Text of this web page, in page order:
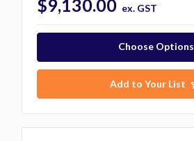
$9,130.00 ex. GST
Choose Options
Add to Your List